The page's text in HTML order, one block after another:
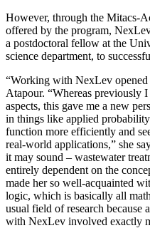
However, through the Mitacs-
offered by the program,
a postdoctoral fellow at the
science department, to
“Working with NexLev
Atapour. “Whereas previously
aspects, this gave me a new
in things like applied
function more efficiently and
real-world applications,” she
it may sound – wastewater
entirely dependent on the
made her so well-acquainted
logic, which is basically all
usual field of research
with NexLev involved exactly